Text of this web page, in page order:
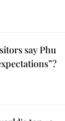
say Phu